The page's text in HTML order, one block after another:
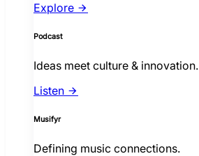
Explore
Podcast
Ideas meet culture & innovation.
Listen
Musifyr
Defining music connections.